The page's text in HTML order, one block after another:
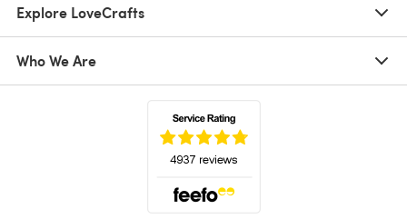
Explore LoveCrafts
Who We Are